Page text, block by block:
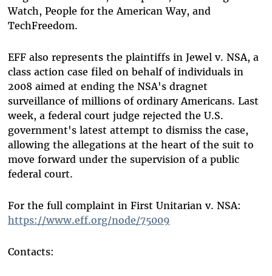
Watch, People for the American Way, and
TechFreedom.
EFF also represents the plaintiffs in Jewel v. NSA, a
class action case filed on behalf of individuals in
2008 aimed at ending the NSA's dragnet
surveillance of millions of ordinary Americans. Last
week, a federal court judge rejected the U.S.
government's latest attempt to dismiss the case,
allowing the allegations at the heart of the suit to
move forward under the supervision of a public
federal court.
For the full complaint in First Unitarian v. NSA:
https://www.eff.org/node/75009
Contacts: